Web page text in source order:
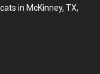
in McKinney, TX,